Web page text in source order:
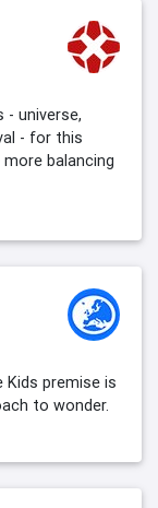
- universe,
- for this
balancing
Kids premise is
to wonder.